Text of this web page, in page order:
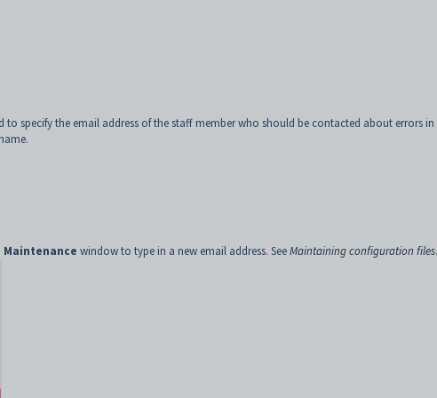
to specify the email address of the staff member who should be contacted about errors in
window to type in a new email address. SeeMaintaining configuration files.